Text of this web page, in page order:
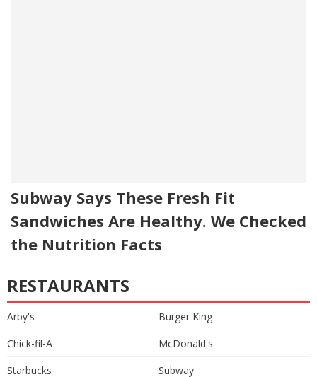
Subway Says These Fresh Fit
Sandwiches Are Healthy. We Checked
the Nutrition Facts
RESTAURANTS
Arby's
Burger King
Chick-fil-A
McDonald's
Starbucks
Subway